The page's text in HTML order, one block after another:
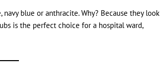
navy blue or anthracite. Why? Because they look
is the perfect choice for a hospital ward,